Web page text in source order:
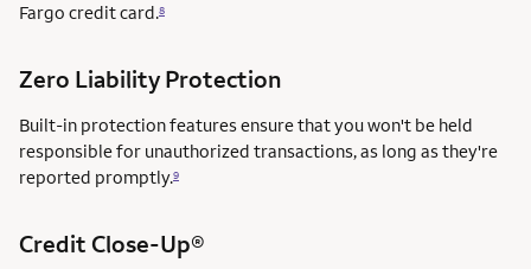
Fargo credit card.8
Zero Liability Protection
Built-in protection features ensure that you won't be held
responsible for unauthorized transactions, as long as they're
reported promptly.9
Credit Close-Up®